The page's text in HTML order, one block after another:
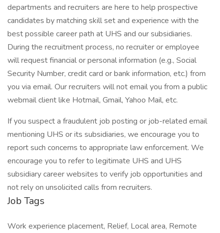
departments and recruiters are here to help prospective
candidates by matching skill set and experience with the
best possible career path at UHS and our subsidiaries.
During the recruitment process, no recruiter or employee
will request financial or personal information (e.g., Social
Security Number, credit card or bank information, etc.) from
you via email. Our recruiters will not email you from a public
webmail client like Hotmail, Gmail, Yahoo Mail, etc.
If you suspect a fraudulent job posting or job-related email
mentioning UHS or its subsidiaries, we encourage you to
report such concerns to appropriate law enforcement. We
encourage you to refer to legitimate UHS and UHS
subsidiary career websites to verify job opportunities and
not rely on unsolicited calls from recruiters.
Job Tags
Work experience placement, Relief, Local area, Remote